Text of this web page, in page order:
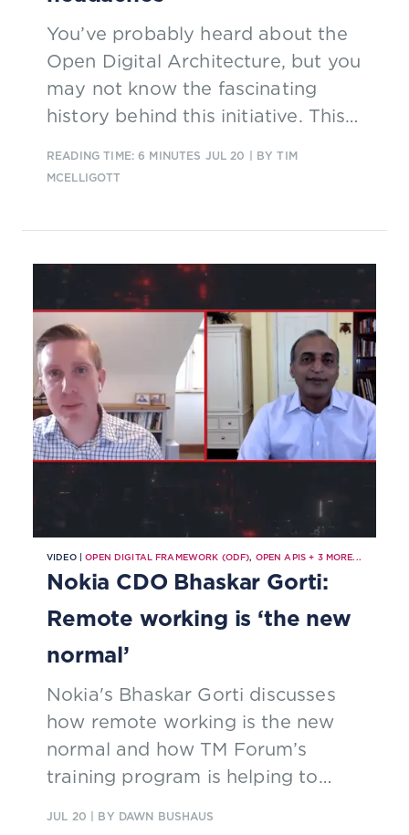
You’ve probably heard about the
Open Digital Architecture, but you
may not know the fascinating
history behind this initiative. This
how executives from BT, Orange
address a common and costly
of interfaces between systems.
READING TIME: 6 MINUTES JUL 20
| BY TIM
MCELLIGOTT
VIDEO |OPEN DIGITAL FRAMEWORK (ODF), OPEN APIS + 3MORE...
Nokia CDO Bhaskar Gorti:
Remote working is ‘the new
normal’
Nokia's Bhaskar Gorti discusses
how remote working is the new
normal and how TM Forum’s
training program is helping to
JUL 20 | BY DAWN BUSHAUS